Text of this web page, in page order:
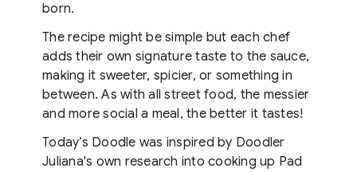
born.
The recipe might be simple but each chef
adds their own signature taste to the sauce,
making it sweeter, spicier, or something in
between. As with all street food, the messier
and more social a meal, the better it tastes!
Today’s Doodle was inspired by Doodler
Juliana's own research into cooking up Pad